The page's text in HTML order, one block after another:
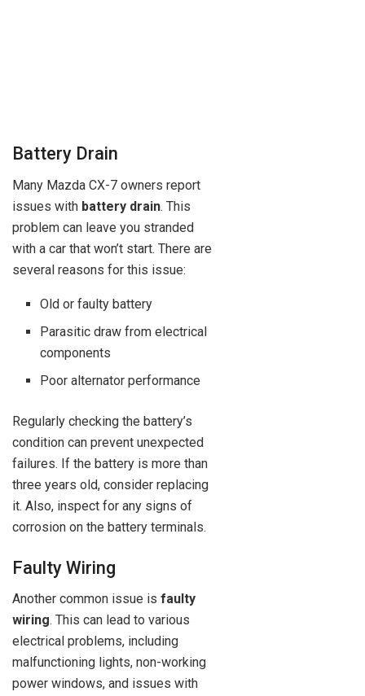
Battery Drain
Many Mazda CX-7 owners report
issues with battery drain. This
problem can leave you stranded
with a car that won’t start. There are
several reasons for this issue:
Old or faulty battery
Parasitic draw from electrical
components
Poor alternator performance
Regularly checking the battery’s
condition can prevent unexpected
failures. If the battery is more than
three years old, consider replacing
it. Also, inspect for any signs of
corrosion on the battery terminals.
Faulty Wiring
Another common issue is faulty
wiring. This can lead to various
electrical problems, including
malfunctioning lights, non-working
power windows, and issues with